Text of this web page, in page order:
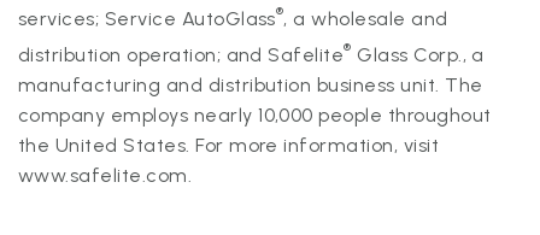
services; Service AutoGlass®, a wholesale and
distribution operation; and Safelite® Glass Corp., a
manufacturing and distribution business unit. The
company employs nearly 10,000 people throughout
the United States. For more information, visit
www.safelite.com.